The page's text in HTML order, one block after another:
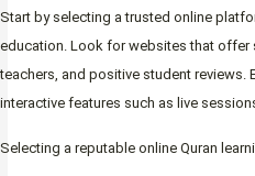
Start by selecting a trusted online
education. Look for websites that offer
teachers, and positive student reviews.
interactive features such as live
Selecting a reputable online Quran